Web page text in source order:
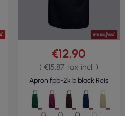
€12.90
( €15.87 tax incl. )
Apron fpb-2k b black Reis